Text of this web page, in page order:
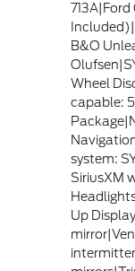
B&O
Wheel
capable:
system:
SiriusXM
Up